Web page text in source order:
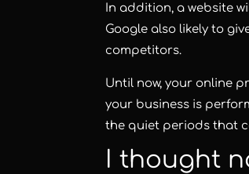
In addition, a website
Google also likely to
competitors.
Until now, your online
your business is
the quiet periods that
I thought